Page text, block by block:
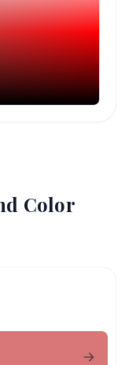
Color